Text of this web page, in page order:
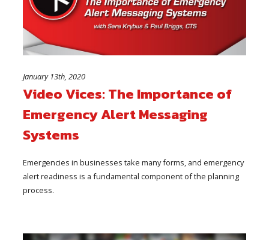
January 13th, 2020
Video Vices: The Importance of
Emergency Alert Messaging
Systems
Emergencies in businesses take many forms, and emergency
alert readiness is a fundamental component of the planning
process.